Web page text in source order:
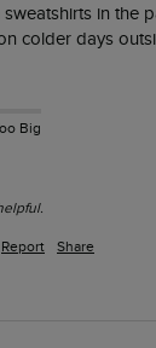
in the
colder days
Big
Report Share